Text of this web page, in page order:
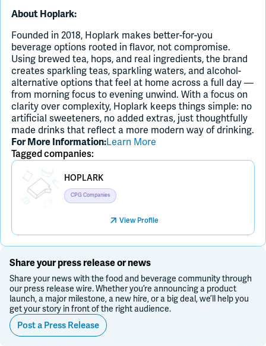
About Hoplark:
Founded in 2018, Hoplark makes better-for-you
beverage options rooted in flavor, not compromise.
Using brewed tea, hops, and real ingredients, the brand
creates sparkling teas, sparkling waters, and alcohol-
alternative options that feel at home across a full day —
from morning focus to evening unwind. With a focus on
clarity over complexity, Hoplark keeps things simple: no
artificial sweeteners, no added extras, just thoughtfully
made drinks that reflect a more modern way of drinking.
For More Information:Learn More
Tagged companies:
Placeholder Image
HOPLARK
CPG Companies
View Profile
Share your press release or news
Share your news with the food and beverage community through
our press release wire. Whether you’re announcing a product
launch, a major milestone, a new hire, or a big deal, we’ll help you
get your story in front of the right audience.
Post a Press Release